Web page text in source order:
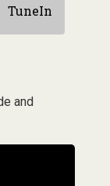
TuneIn
and